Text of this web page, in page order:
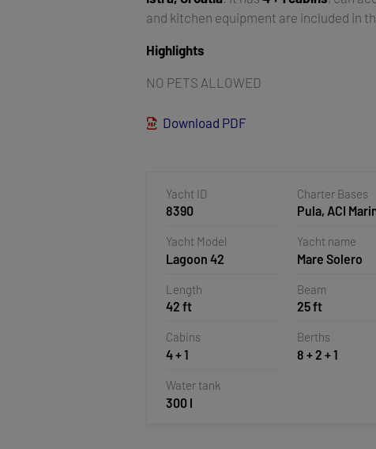
and kitchen equipment are included in
Highlights
NO PETS ALLOWED
Download PDF
Yacht ID
8390
Charter Bases
Pula, ACI
Yacht Model
Lagoon 42
Yacht name
Mare Solero
Length
42 ft
Beam
25 ft
Cabins
4 + 1
Berths
8 + 2 + 1
Water tank
300 l